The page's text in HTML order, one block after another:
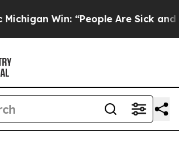
Win: “People Are Sick and